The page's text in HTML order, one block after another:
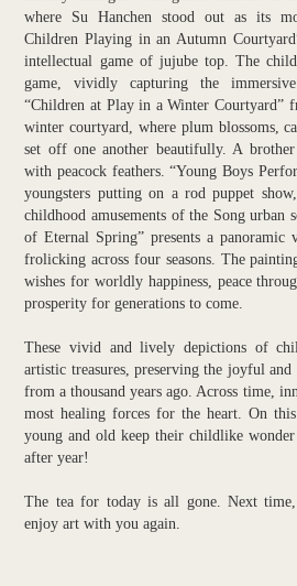
where Su Hanchen stood out as its
Children Playing in an Autumn
intellectual game of jujube top. The
game, vividly capturing the
“Children at Play in a Winter Courtyard”
winter courtyard, where plum blossoms,
set off one another beautifully. A
with peacock feathers. “Young Boys
youngsters putting on a rod puppet
childhood amusements of the Song urban
of Eternal Spring” presents a panoramic
frolicking across four seasons. The
wishes for worldly happiness, peace
prosperity for generations to come.
These vivid and lively depictions of
artistic treasures, preserving the joyful
from a thousand years ago. Across time,
most healing forces for the heart. On
young and old keep their childlike
after year!
The tea for today is all gone. Next
enjoy art with you again.